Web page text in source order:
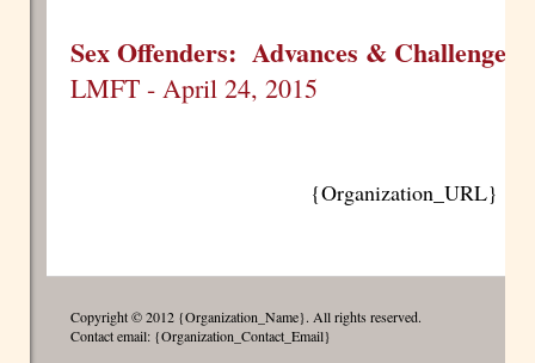
Sex Offenders: Advances & Challenges
LMFT - April 24, 2015
{Organization_URL}
Copyright © 2012 {Organization_Name}. All rights reserved.
Contact email: {Organization_Contact_Email}